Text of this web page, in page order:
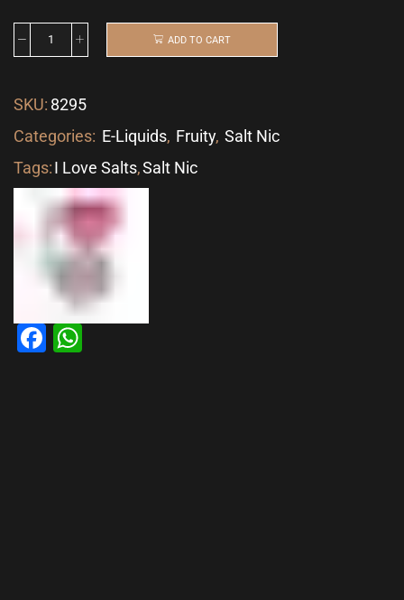
ADD TO CART
SKU: 8295
Categories: E-Liquids, Fruity, Salt Nic
Tags:I Love Salts,Salt Nic
Facebook